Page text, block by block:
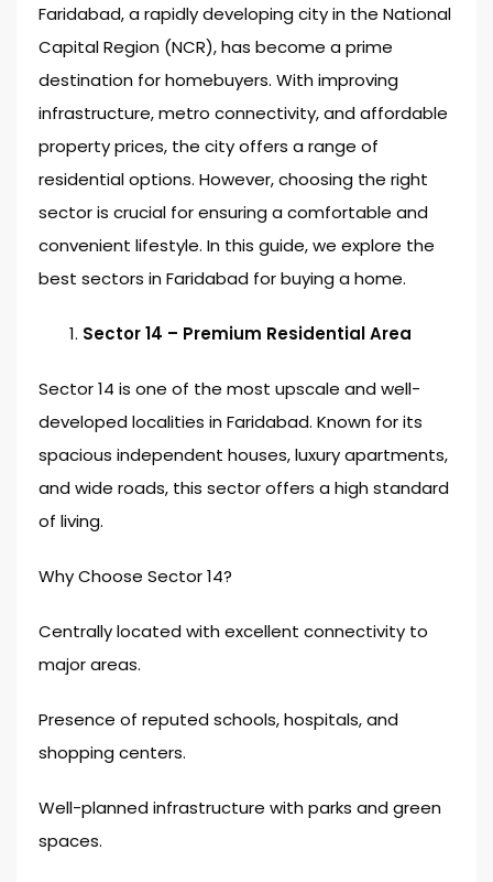
Faridabad, a rapidly developing city in the National
Capital Region (NCR), has become a prime
destination for homebuyers. With improving
infrastructure, metro connectivity, and affordable
property prices, the city offers a range of
residential options. However, choosing the right
sector is crucial for ensuring a comfortable and
convenient lifestyle. In this guide, we explore the
best sectors in Faridabad for buying a home.
Sector 14 – Premium Residential Area
Sector 14 is one of the most upscale and well-
developed localities in Faridabad. Known for its
spacious independent houses, luxury apartments,
and wide roads, this sector offers a high standard
of living.
Why Choose Sector 14?
Centrally located with excellent connectivity to
major areas.
Presence of reputed schools, hospitals, and
shopping centers.
Well-planned infrastructure with parks and green
spaces.